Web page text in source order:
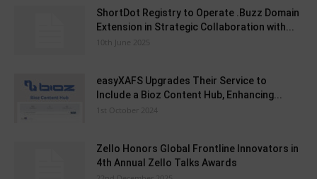
ShortDot Registry to Operate .Buzz Domain
Extension in Strategic Collaboration with...
10th June 2025
easyXAFS Upgrades Their Service to
Include a Bioz Content Hub, Enhancing...
1st October 2024
Zello Honors Global Frontline Innovators in
4th Annual Zello Talks Awards